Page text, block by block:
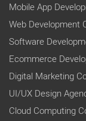
Mobile App
Web Development
Software
Ecommerce
Digital Marketing
UI/UX Design
Cloud Computing